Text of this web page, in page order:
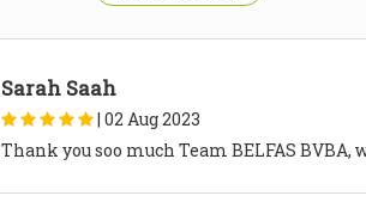
Sarah Saah
| 02 Aug 2023
Thank you soo much Team BELFAS